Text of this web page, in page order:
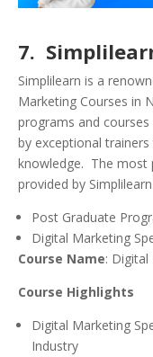
7.
Simplilearn is a
Marketing Courses in
programs and
by exceptional
knowledge. The most
provided by
Post Graduate
Digital Marketing
Course Name: Digital
Course Highlights
Digital Marketing
Industry